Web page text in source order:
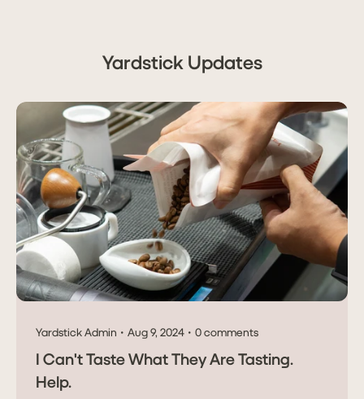
Yardstick Updates
Yardstick Admin Aug 9, 2024 0 comments
I Can't Taste What They Are Tasting.
Help.